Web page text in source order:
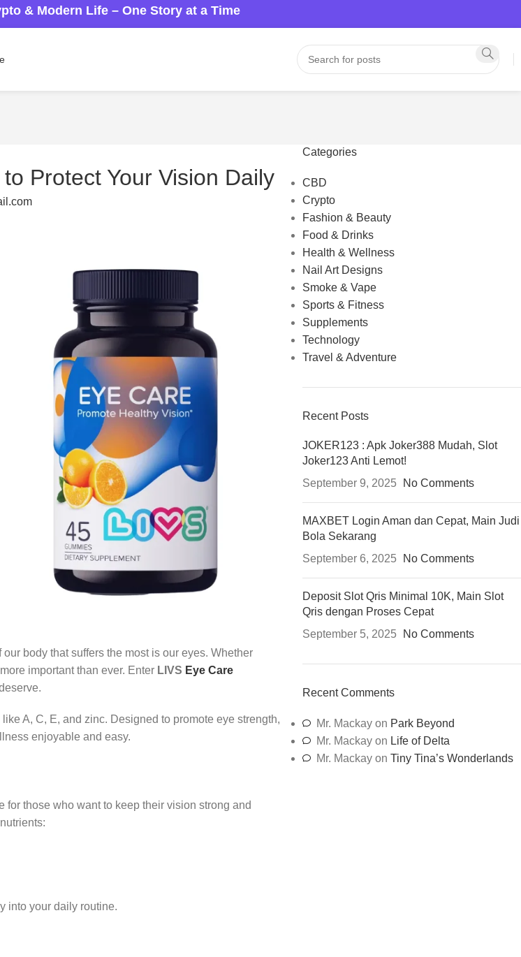
& Modern Life – One Story at a Time
Protect Your Vision Daily
body that suffers the most is our eyes. Whether
important than ever. Enter LIVS Eye Care
A, C, E, and zinc. Designed to promote eye strength,
enjoyable and easy.
for those who want to keep their vision strong and
into your daily routine.
Categories
CBD
Crypto
Fashion & Beauty
Food & Drinks
Health & Wellness
Nail Art Designs
Smoke & Vape
Sports & Fitness
Supplements
Technology
Travel & Adventure
Recent Posts
JOKER123 : Apk Joker388 Mudah, Slot
Joker123 Anti Lemot!
September 9, 2025
No Comments
MAXBET Login Aman dan Cepat, Main Judi
Bola Sekarang
September 6, 2025
No Comments
Deposit Slot Qris Minimal 10K, Main Slot
Qris dengan Proses Cepat
September 5, 2025
No Comments
Recent Comments
Mr. Mackayon Park Beyond
Mr. Mackayon Life of Delta
Mr. Mackayon Tiny Tina’s Wonderlands